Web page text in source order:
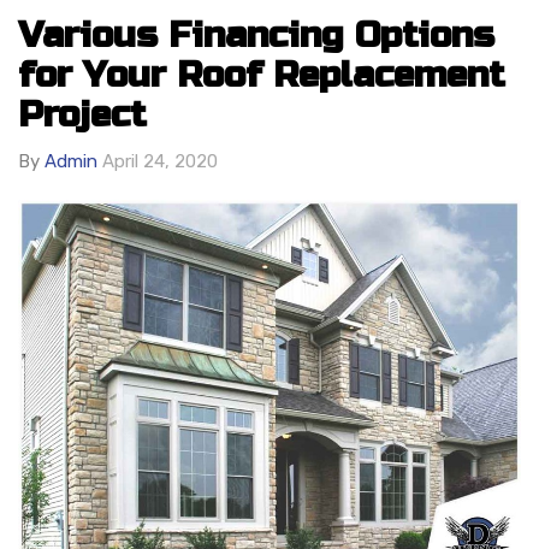
Various Financing Options
for Your Roof Replacement
Project
By Admin April 24, 2020